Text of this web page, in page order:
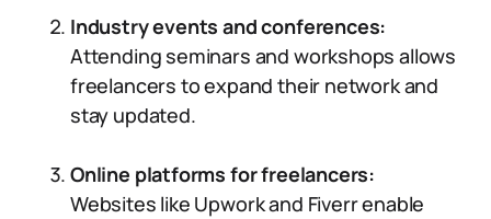
Industry events and conferences:
Attending seminars and workshops allows
freelancers to expand their network and
stay updated.
Online platforms for freelancers:
Websites like Upwork and Fiverr enable